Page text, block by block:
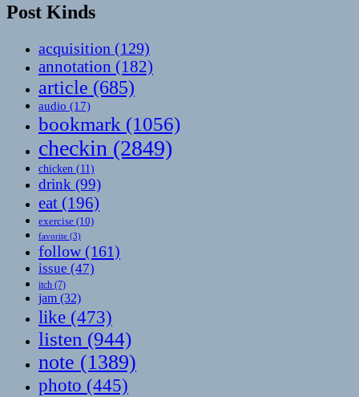
Post Kinds
acquisition (129)
annotation (182)
article (685)
audio (17)
bookmark (1056)
checkin (2849)
chicken (11)
drink (99)
eat (196)
exercise (10)
favorite (3)
follow(161)
issue (47)
itch (7)
jam (32)
like (473)
listen (944)
note (1389)
photo (445)